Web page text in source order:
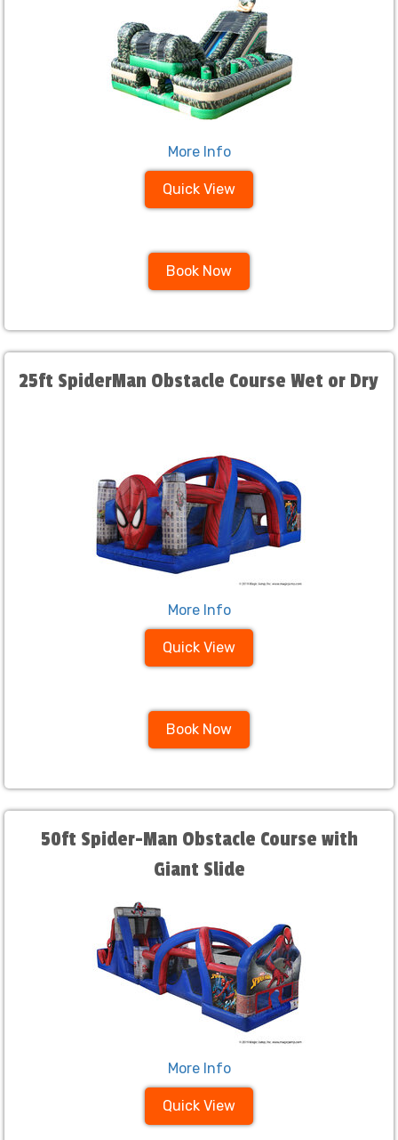
More Info
Quick View
Book Now
25ft SpiderMan Obstacle Course Wet or Dry
More Info
Quick View
Book Now
50ft Spider-Man Obstacle Course with
Giant Slide
More Info
Quick View